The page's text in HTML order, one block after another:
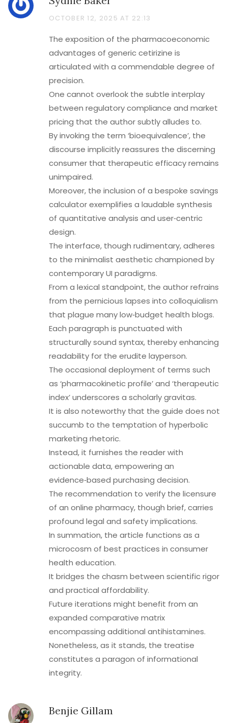
OCTOBER 12, 2025 AT 22:13
The exposition of the pharmacoeconomic
advantages of generic cetirizine is
articulated with a commendable degree of
precision.
One cannot overlook the subtle interplay
between regulatory compliance and market
pricing that the author subtly alludes to.
By invoking the term ‘bioequivalence’, the
discourse implicitly reassures the discerning
consumer that therapeutic efficacy remains
unimpaired.
Moreover, the inclusion of a bespoke savings
calculator exemplifies a laudable synthesis
of quantitative analysis and user‑centric
design.
The interface, though rudimentary, adheres
to the minimalist aesthetic championed by
contemporary UI paradigms.
From a lexical standpoint, the author refrains
from the pernicious lapses into colloquialism
that plague many low‑budget health blogs.
Each paragraph is punctuated with
structurally sound syntax, thereby enhancing
readability for the erudite layperson.
The occasional deployment of terms such
as ‘pharmacokinetic profile’ and ‘therapeutic
index’ underscores a scholarly gravitas.
It is also noteworthy that the guide does not
succumb to the temptation of hyperbolic
marketing rhetoric.
Instead, it furnishes the reader with
actionable data, empowering an
evidence‑based purchasing decision.
The recommendation to verify the licensure
of an online pharmacy, though brief, carries
profound legal and safety implications.
In summation, the article functions as a
microcosm of best practices in consumer
health education.
It bridges the chasm between scientific rigor
and practical affordability.
Future iterations might benefit from an
expanded comparative matrix
encompassing additional antihistamines.
Nonetheless, as it stands, the treatise
constitutes a paragon of informational
integrity.
Benjie Gillam